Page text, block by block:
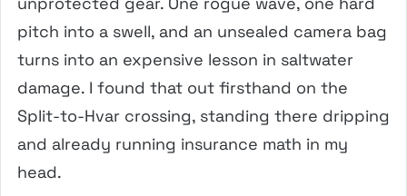
pitch into a swell, and an unsealed camera bag
turns into an expensive lesson in saltwater
damage. I found that out firsthand on the
Split-to-Hvar crossing, standing there dripping
and already running insurance math in my
head.